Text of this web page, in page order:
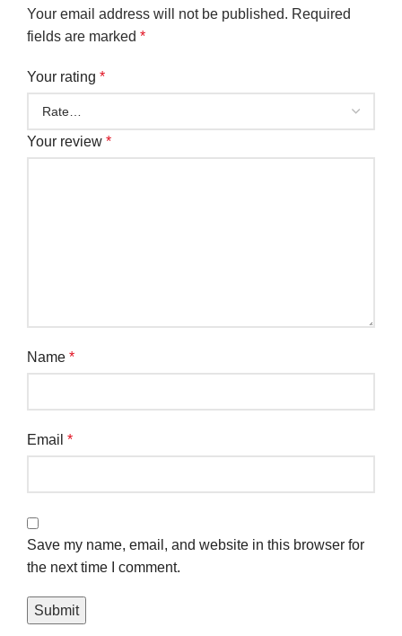
Your email address will not be published. Required
fields are marked *
Your rating *
Your review *
Name *
Email *
Save my name, email, and website in this browser for
the next time I comment.